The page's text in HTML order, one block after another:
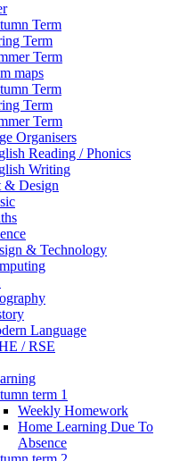
Term
Term
Term
maps
Term
Term
Term
Organisers
Reading / Phonics
Writing
& Design
& Technology
Language
/ RSE
term 1
Weekly Homework
Home Learning Due To
Absence